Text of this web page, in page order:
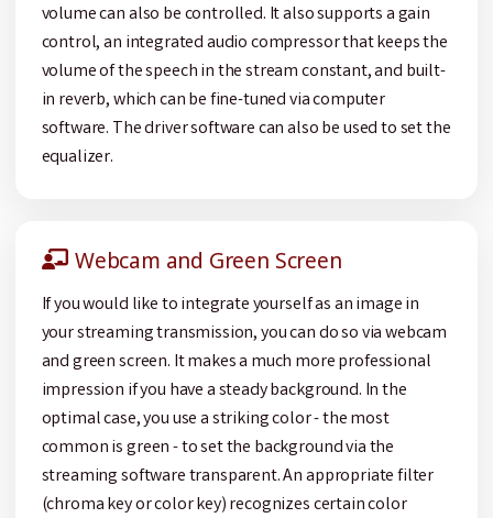
volume can also be controlled. It also supports a gain
control, an integrated audio compressor that keeps the
volume of the speech in the stream constant, and built-
in reverb, which can be fine-tuned via computer
software. The driver software can also be used to set the
equalizer.
Webcam and Green Screen
If you would like to integrate yourself as an image in
your streaming transmission, you can do so via webcam
and green screen. It makes a much more professional
impression if you have a steady background. In the
optimal case, you use a striking color - the most
common is green - to set the background via the
streaming software transparent. An appropriate filter
(chroma key or color key) recognizes certain color